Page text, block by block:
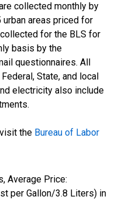
collected monthly by
areas priced for
for the BLS for
basis by the
questionnaires. All
State, and local
electricity also include
the Bureau of Labor
Average Price:
per Gallon/3.8 Liters) in